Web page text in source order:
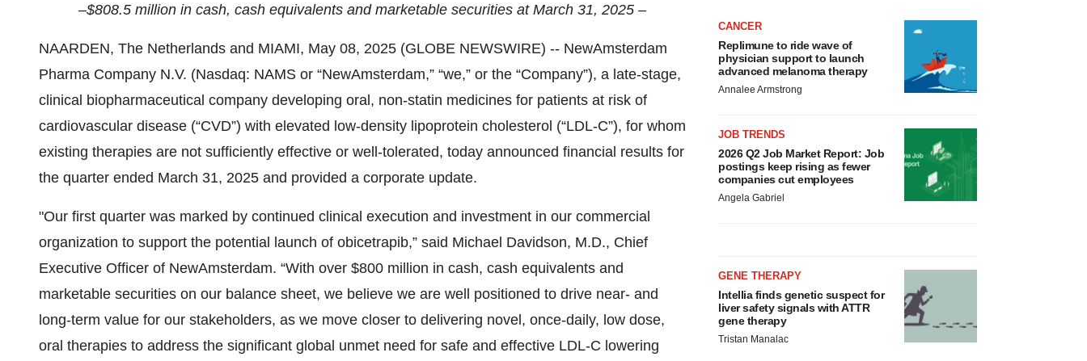
–$808.5 million in cash, cash equivalents and marketable securities at March 31, 2025 –
NAARDEN, The Netherlands and MIAMI, May 08, 2025 (GLOBE NEWSWIRE) -- NewAmsterdam
Pharma Company N.V. (Nasdaq: NAMS or “NewAmsterdam,” “we,” or the “Company”), a late-stage,
clinical biopharmaceutical company developing oral, non-statin medicines for patients at risk of
cardiovascular disease (“CVD”) with elevated low-density lipoprotein cholesterol (“LDL-C”), for whom
existing therapies are not sufficiently effective or well-tolerated, today announced financial results for
the quarter ended March 31, 2025 and provided a corporate update.
"Our first quarter was marked by continued clinical execution and investment in our commercial
organization to support the potential launch of obicetrapib,” said Michael Davidson, M.D., Chief
Executive Officer of NewAmsterdam. “With over $800 million in cash, cash equivalents and
marketable securities on our balance sheet, we believe we are well positioned to drive near- and
long-term value for our stakeholders, as we move closer to delivering novel, once-daily, low dose,
oral therapies to address the significant global unmet need for safe and effective LDL-C lowering
CANCER
Replimune to ride wave of
physician support to launch
advanced melanoma therapy
Annalee Armstrong
JOB TRENDS
2026 Q2 Job Market Report: Job
postings keep rising as fewer
companies cut employees
Angela Gabriel
GENE THERAPY
Intellia finds genetic suspect for
liver safety signals with ATTR
gene therapy
Tristan Manalac